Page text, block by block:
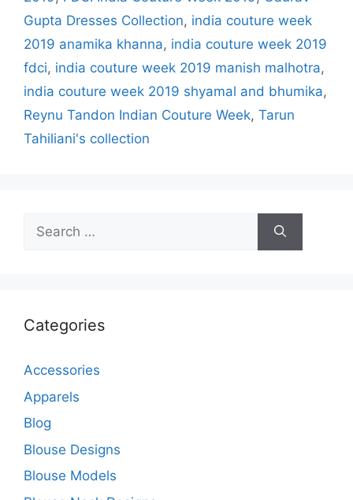
Gupta Dresses Collection, india couture week
2019 anamika khanna, india couture week 2019
fdci, india couture week 2019 manish malhotra,
india couture week 2019 shyamal and bhumika,
Reynu Tandon Indian Couture Week, Tarun
Tahiliani's collection
Search
for:
Categories
Accessories
Apparels
Blog
Blouse Designs
Blouse Models